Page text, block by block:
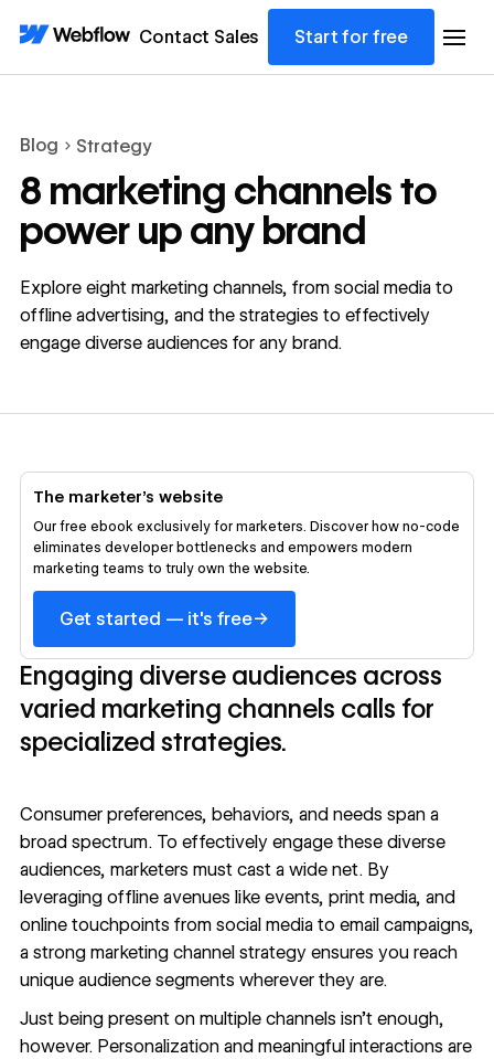
Contact Sales Start for free
Blog Strategy
8 marketing channels to
power up any brand
Explore eight marketing channels, from social media to
offline advertising, and the strategies to effectively
engage diverse audiences for any brand.
The marketer’s website
Our free ebook exclusively for marketers. Discover how no-code
eliminates developer bottlenecks and empowers modern
marketing teams to truly own the website.
Get started — it's free→
Engaging diverse audiences across
varied marketing channels calls for
specialized strategies.
Consumer preferences, behaviors, and needs span a
broad spectrum. To effectively engage these diverse
audiences, marketers must cast a wide net. By
leveraging offline avenues like events, print media, and
online touchpoints from social media to email campaigns,
a strong marketing channel strategy ensures you reach
unique audience segments wherever they are.
Just being present on multiple channels isn’t enough,
however. Personalization and meaningful interactions are